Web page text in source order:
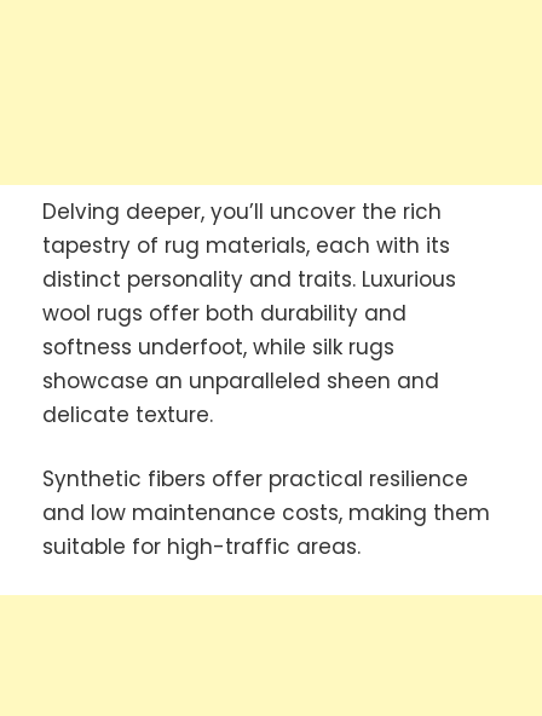
Delving deeper, you’ll uncover the rich
tapestry of rug materials, each with its
distinct personality and traits. Luxurious
wool rugs offer both durability and
softness underfoot, while silk rugs
showcase an unparalleled sheen and
delicate texture.
Synthetic fibers offer practical resilience
and low maintenance costs, making them
suitable for high-traffic areas.